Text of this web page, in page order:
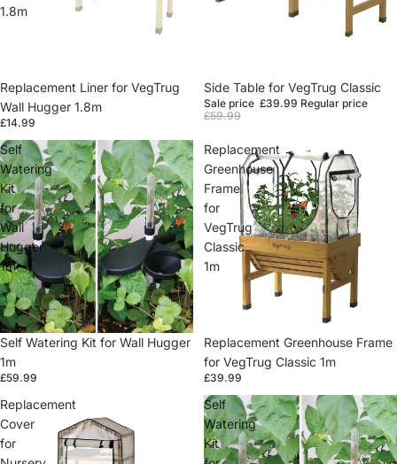
1.8m
Replacement Liner for VegTrug
Wall Hugger 1.8m
£14.99
Sale
Side Table for VegTrug Classic
Sale price £39.99 Regular price
£59.99
Self
Watering
Kit
for
Wall
Hugger
1m
Self Watering Kit for Wall Hugger
1m
£59.99
Replacement
Greenhouse
Frame
for
VegTrug
Classic
1m
Replacement Greenhouse Frame
for VegTrug Classic 1m
£39.99
Replacement
Cover
for
Self
Watering
Kit